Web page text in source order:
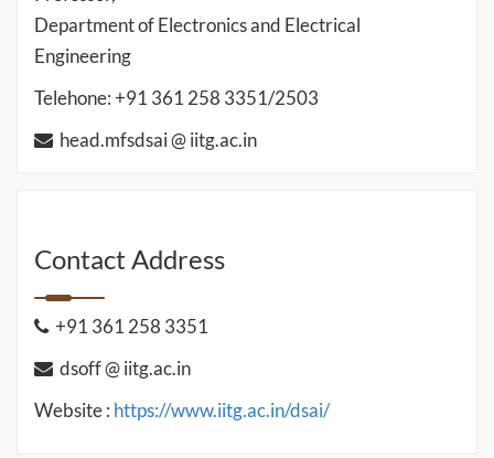
Department of Electronics and Electrical
Engineering
Telehone: +91 361 258 3351/2503
head.mfsdsai @ iitg.ac.in
Contact Address
+91 361 258 3351
dsoff @ iitg.ac.in
Website : https://www.iitg.ac.in/dsai/